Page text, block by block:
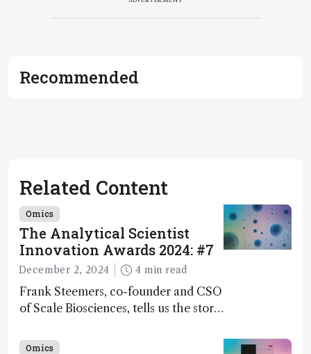
Recommended
Related Content
Omics
The Analytical Scientist
Innovation Awards 2024: #7
December 2, 2024 4 min read
Frank Steemers, co-founder and CSO
of Scale Biosciences, tells us the story
innovation on this year’s Awards
Omics